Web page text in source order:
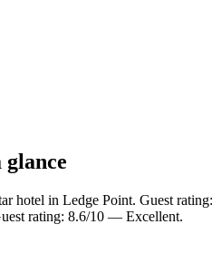
hotel in Ledge Point. Guest
rating: 8.6/10 — Excellent.